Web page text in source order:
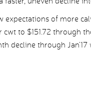
expectations of more
cwt to $151.72 through
decline through